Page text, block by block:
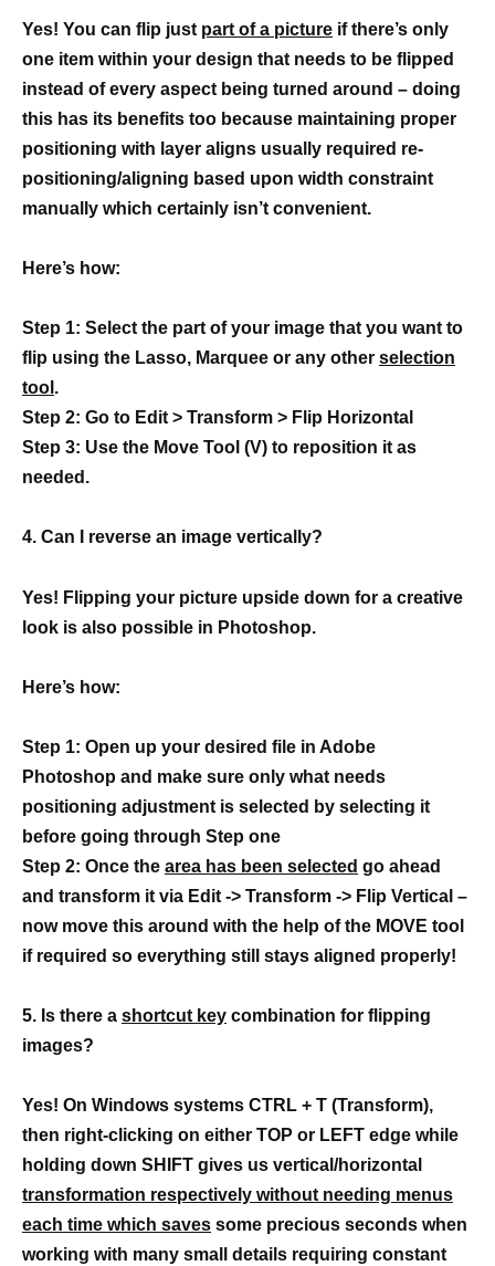
Yes! You can flip just part of a picture if there’s only
one item within your design that needs to be flipped
instead of every aspect being turned around – doing
this has its benefits too because maintaining proper
positioning with layer aligns usually required re-
positioning/aligning based upon width constraint
manually which certainly isn’t convenient.
Here’s how:
Step 1: Select the part of your image that you want to
flip using the Lasso, Marquee or any other selection
tool .
Step 2: Go to Edit > Transform > Flip Horizontal
Step 3: Use the Move Tool (V) to reposition it as
needed.
4. Can I reverse an image vertically?
Yes! Flipping your picture upside down for a creative
look is also possible in Photoshop.
Here’s how:
Step 1: Open up your desired file in Adobe
Photoshop and make sure only what needs
positioning adjustment is selected by selecting it
before going through Step one
Step 2: Once the area has been selected go ahead
and transform it via Edit -> Transform -> Flip Vertical –
now move this around with the help of the MOVE tool
if required so everything still stays aligned properly!
5. Is there a shortcut key combination for flipping
images?
Yes! On Windows systems CTRL + T (Transform),
then right-clicking on either TOP or LEFT edge while
holding down SHIFT gives us vertical/horizontal
transformation respectively without needing menus
each time which saves some precious seconds when
working with many small details requiring constant